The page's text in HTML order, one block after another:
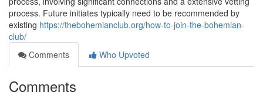
process. Future initiates typically need to be recommended by
existing https://thebohemianclub.org/how-to-join-the-bohemian-
club/
Comments
Who Upvoted
Comments